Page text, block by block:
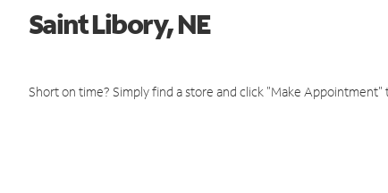
Saint Libory, NE
Short on time? Simply find a store and click "Make